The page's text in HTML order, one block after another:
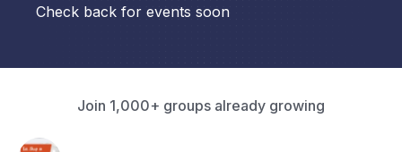
Check back for events soon
Join 1,000+ groups already growing